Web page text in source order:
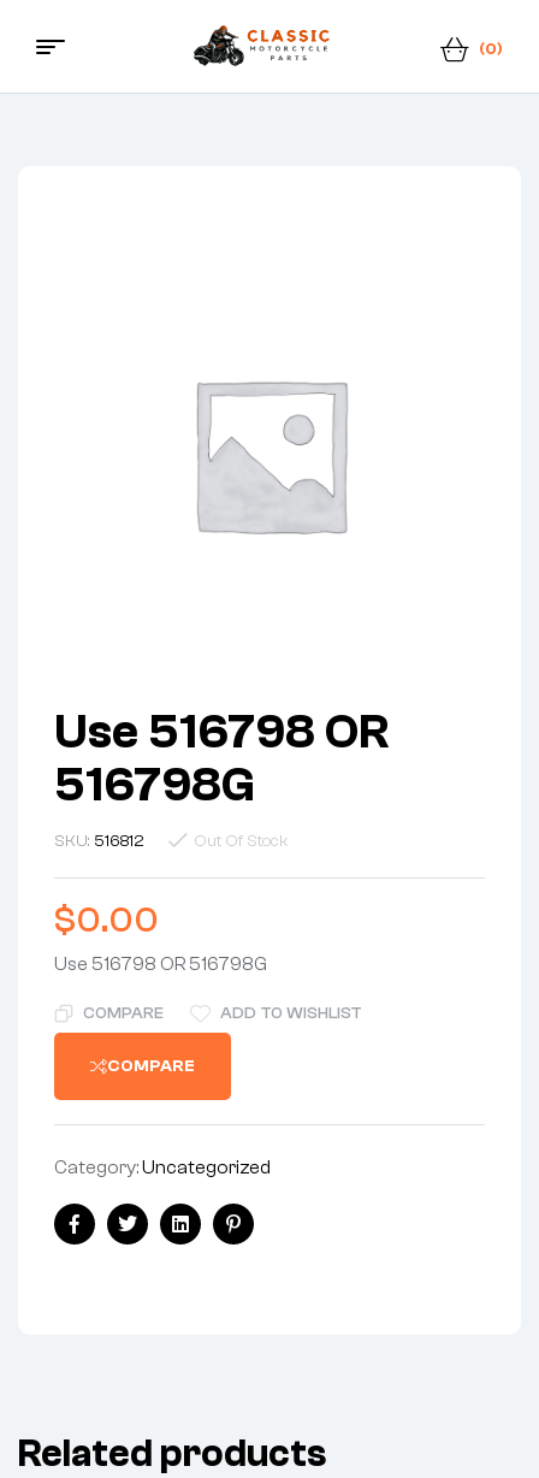
Classic
(0)
Use 516798 OR
516798G
SKU: 516812 Out Of Stock
$0.00
Use 516798 OR 516798G
COMPARE ADD TO WISHLIST
COMPARE
Category:Uncategorized
FacebookTwitterLinkedinPinterest
Related products